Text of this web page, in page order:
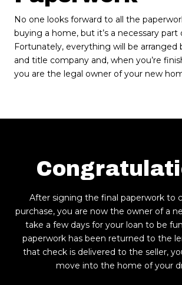
No one looks forward to all the
buying a home, but it’s a necessary part
Fortunately, everything will be arranged
and title company and, when you’re
you are the legal owner of your new
After signing the final paperwork to
purchase, you are now the owner of a
take a few days for your loan to be
paperwork has been returned to the
that check is delivered to the seller,
move into the home of your